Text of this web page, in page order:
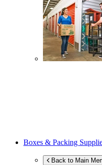
Boxes & Packing
Back to Main